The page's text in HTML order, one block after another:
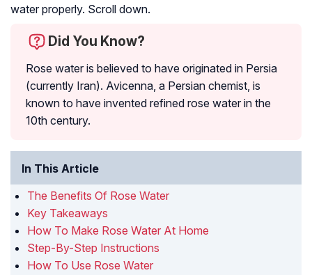
water properly. Scroll down.
Did You Know?
Rose water is believed to have originated in Persia
(currently Iran). Avicenna, a Persian chemist, is
known to have invented refined rose water in the
10th century.
In This Article
The Benefits Of Rose Water
Key Takeaways
How To Make Rose Water At Home
Step-By-Step Instructions
How To Use Rose Water